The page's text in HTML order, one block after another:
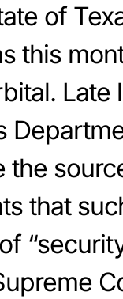
of
this
Late
the
that